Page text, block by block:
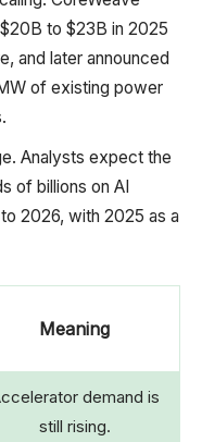
to $23B in 2025
and later announced
of existing power
Analysts expect the
of billions on AI
2026, with 2025 as a
Meaning
demand is
still rising.